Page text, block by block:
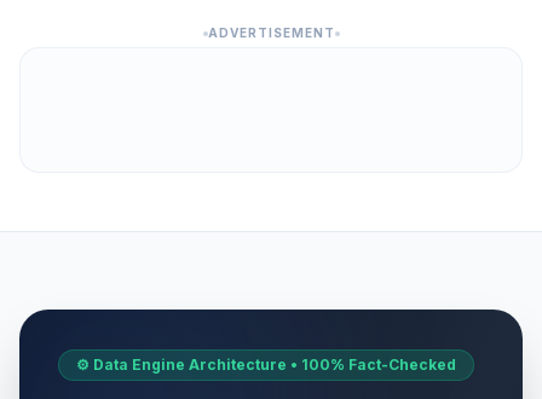
ADVERTISEMENT
⚙️ Data Engine Architecture • 100% Fact-Checked